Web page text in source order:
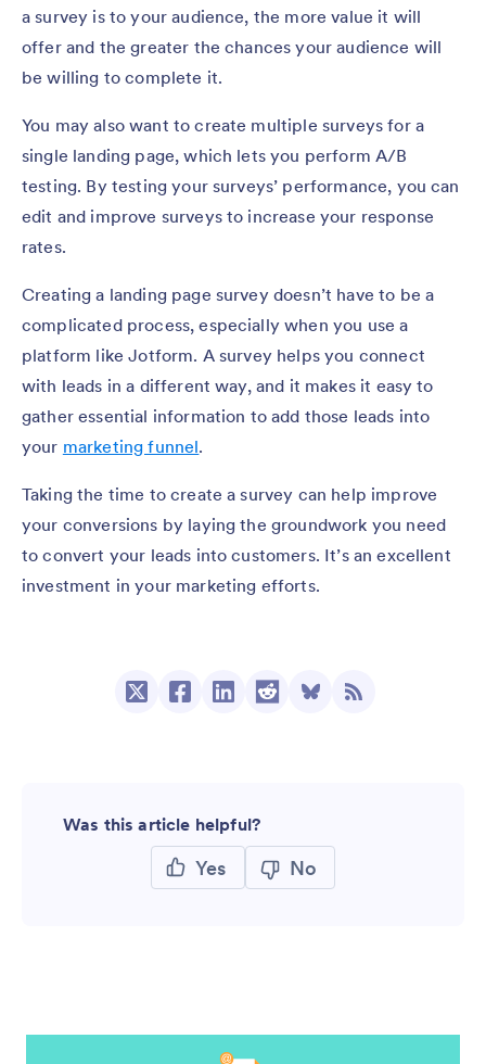
a survey is to your audience, the more value it will
offer and the greater the chances your audience will
be willing to complete it.
You may also want to create multiple surveys for a
single landing page, which lets you perform A/B
testing. By testing your surveys’ performance, you can
edit and improve surveys to increase your response
rates.
Creating a landing page survey doesn’t have to be a
complicated process, especially when you use a
platform like Jotform. A survey helps you connect
with leads in a different way, and it makes it easy to
gather essential information to add those leads into
your marketing funnel.
Taking the time to create a survey can help improve
your conversions by laying the groundwork you need
to convert your leads into customers. It’s an excellent
investment in your marketing efforts.
Was this article helpful?
Yes No